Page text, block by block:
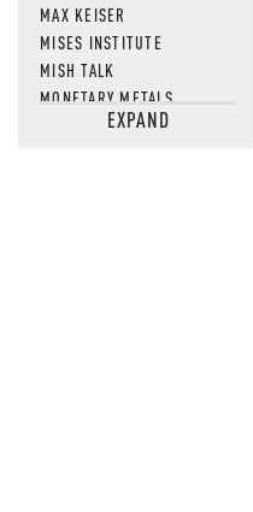
MAX KEISER
MISES INSTITUTE
MISH TALK
MONETARY METALS
NEWSQUAWKEXPAND